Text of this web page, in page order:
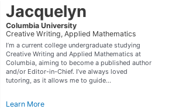
Jacquelyn
Columbia University
Creative Writing, Applied Mathematics
I’m a current college undergraduate studying
Creative Writing and Applied Mathematics at
Columbia, aiming to become a published author
and/or Editor-in-Chief. I’ve always loved
tutoring, as it allows me to guide...
Learn More